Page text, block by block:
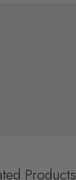
Products